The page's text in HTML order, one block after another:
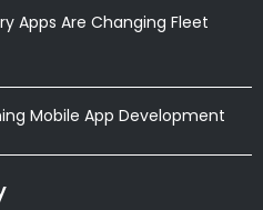
Apps Are Changing Fleet
Mobile App Development